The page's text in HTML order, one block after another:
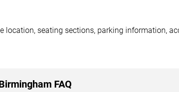
location, seating sections, parking information,
FAQ